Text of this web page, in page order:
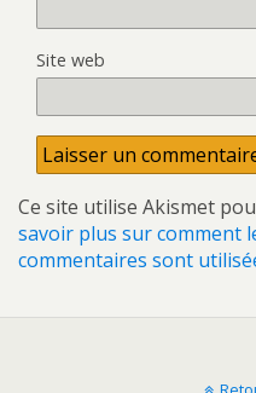
Site web
Ce site utilise Akismet
savoir plus sur comment
commentaires sont